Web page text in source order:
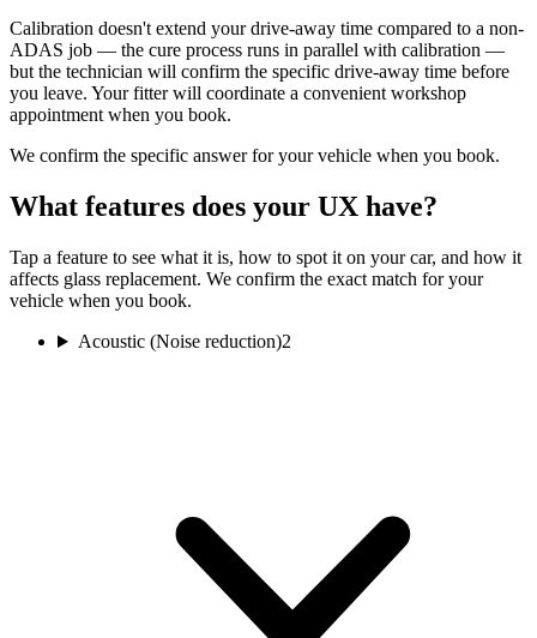
Calibration doesn't extend your drive-away time compared to a non-
ADAS job — the cure process runs in parallel with calibration —
but the technician will confirm the specific drive-away time before
you leave. Your fitter will coordinate a convenient workshop
appointment when you book.
We confirm the specific answer for your vehicle when you book.
What features does your UX have?
Tap a feature to see what it is, how to spot it on your car, and how it
affects glass replacement. We confirm the exact match for your
vehicle when you book.
Acoustic (Noise reduction)2